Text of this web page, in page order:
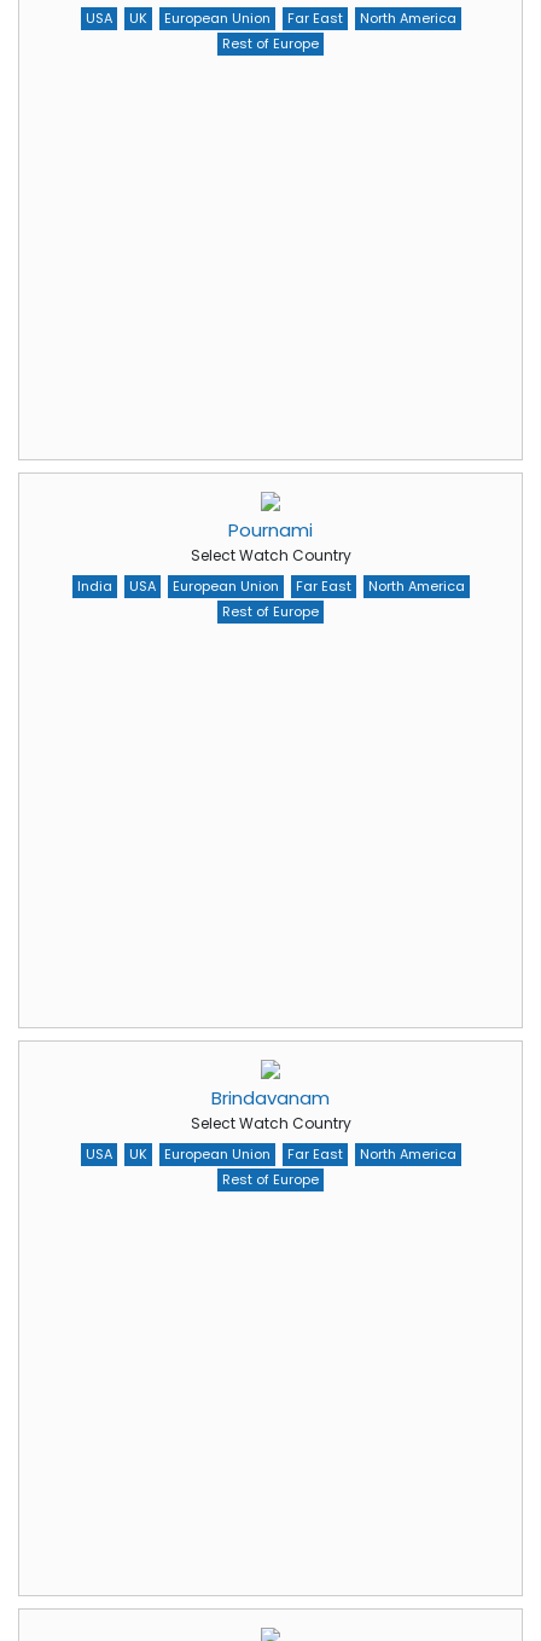
USA UK European Union Far East
North America
Rest of Europe
Pournami
Select Watch Country
India USA European Union Far East
North America
Rest of Europe
Brindavanam
Select Watch Country
USA UK European Union Far East
North America
Rest of Europe